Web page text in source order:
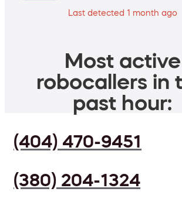
Last detected 1 month ago
Most active
robocallers in
past hour:
(404) 470-9451
(380) 204-1324